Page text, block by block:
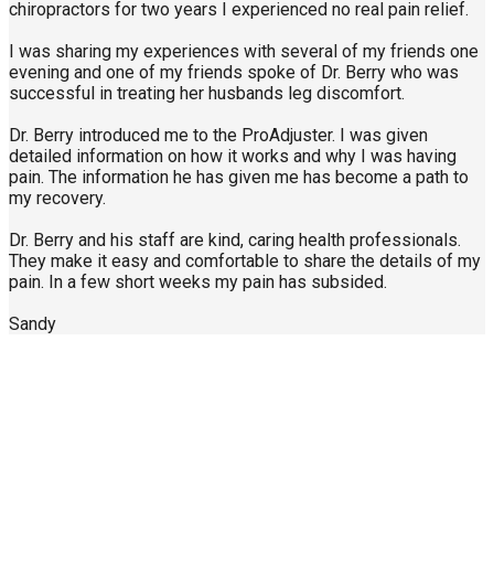
chiropractors for two years I experienced no real pain relief.
I was sharing my experiences with several of my friends one
evening and one of my friends spoke of Dr. Berry who was
successful in treating her husbands leg discomfort.
Dr. Berry introduced me to the ProAdjuster. I was given
detailed information on how it works and why I was having
pain. The information he has given me has become a path to
my recovery.
Dr. Berry and his staff are kind, caring health professionals.
They make it easy and comfortable to share the details of my
pain. In a few short weeks my pain has subsided.
Sandy